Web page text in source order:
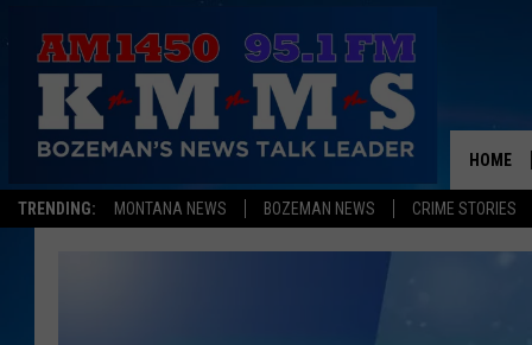
TRENDING: MONTANA NEWS BOZEMAN NEWS CRIME STORIES
HOME